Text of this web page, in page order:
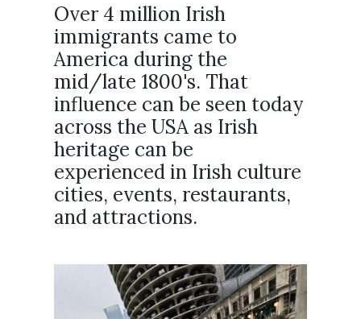
Over 4 million Irish
immigrants came to
America during the
mid/late 1800's. That
influence can be seen today
across the USA as Irish
heritage can be
experienced in Irish culture
cities, events, restaurants,
and attractions.